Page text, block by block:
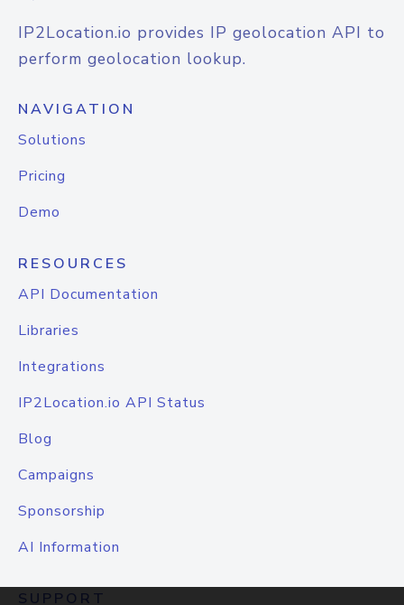
IP2Location.io provides IP geolocation API to
perform geolocation lookup.
NAVIGATION
Solutions
Pricing
Demo
RESOURCES
API Documentation
Libraries
Integrations
IP2Location.io API Status
Blog
Campaigns
Sponsorship
AI Information
SUPPORT